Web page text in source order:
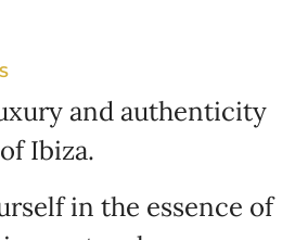
and authenticity
Ibiza.
in the essence of